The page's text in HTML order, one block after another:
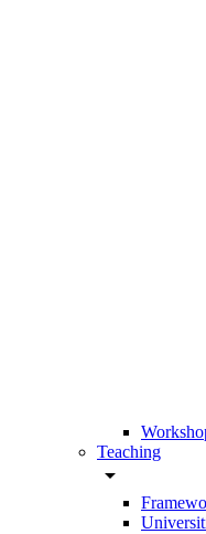
Teaching
arrow_drop_down